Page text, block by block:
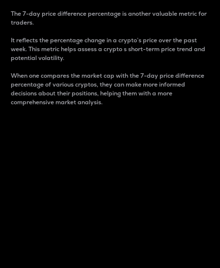
The 7-day price difference percentage is another valuable metric for
traders.
It reflects the percentage change in a crypto’s price over the past
week. This metric helps assess a crypto s short-term price trend and
potential volatility.
When one compares the market cap with the 7-day price difference
percentage of various cryptos, they can make more informed
decisions about their positions, helping them with a more
comprehensive market analysis.